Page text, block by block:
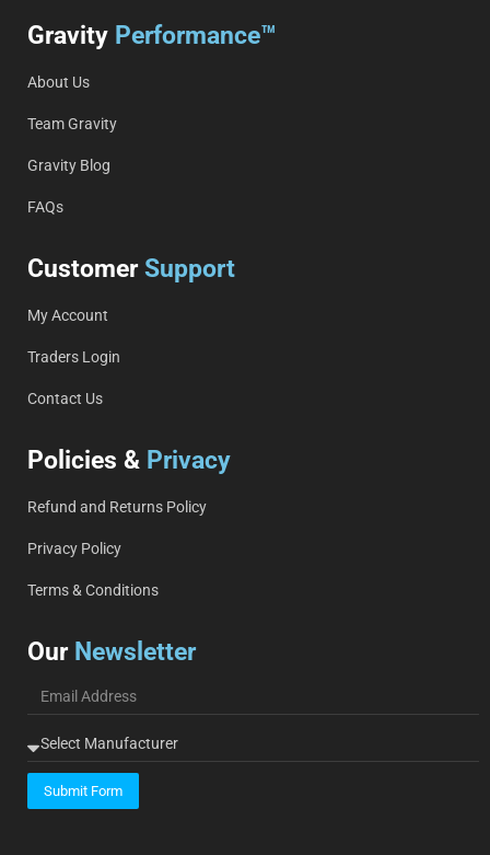
Gravity Performance™
About Us
Team Gravity
Gravity Blog
FAQs
Customer Support
My Account
Traders Login
Contact Us
Policies & Privacy
Refund and Returns Policy
Privacy Policy
Terms & Conditions
Our Newsletter
Submit Form